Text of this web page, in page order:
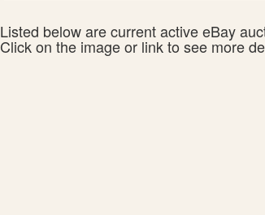
Listed below are current active eBay
Click on the image or link to see more